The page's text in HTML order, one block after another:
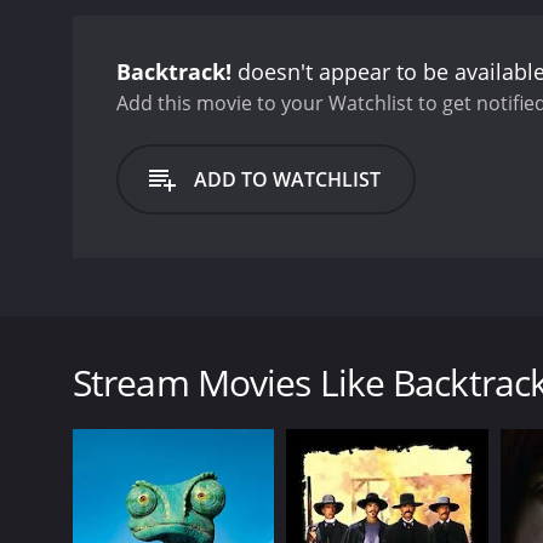
Backtrack! doesn't appear to be
Add this movie to your Watchlist to get
ADD TO WATCHLIST
but are shocked when they come across the
Mexico and the Texas Rangers as they struggle for
Western
Stream Movies Like